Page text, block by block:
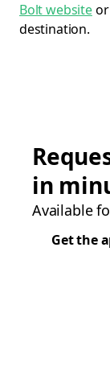
Bolt websiteor
destination.
in
Available
Get the